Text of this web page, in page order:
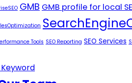
GMB GMB profile for local
Tools SEO Reporting SEO Services